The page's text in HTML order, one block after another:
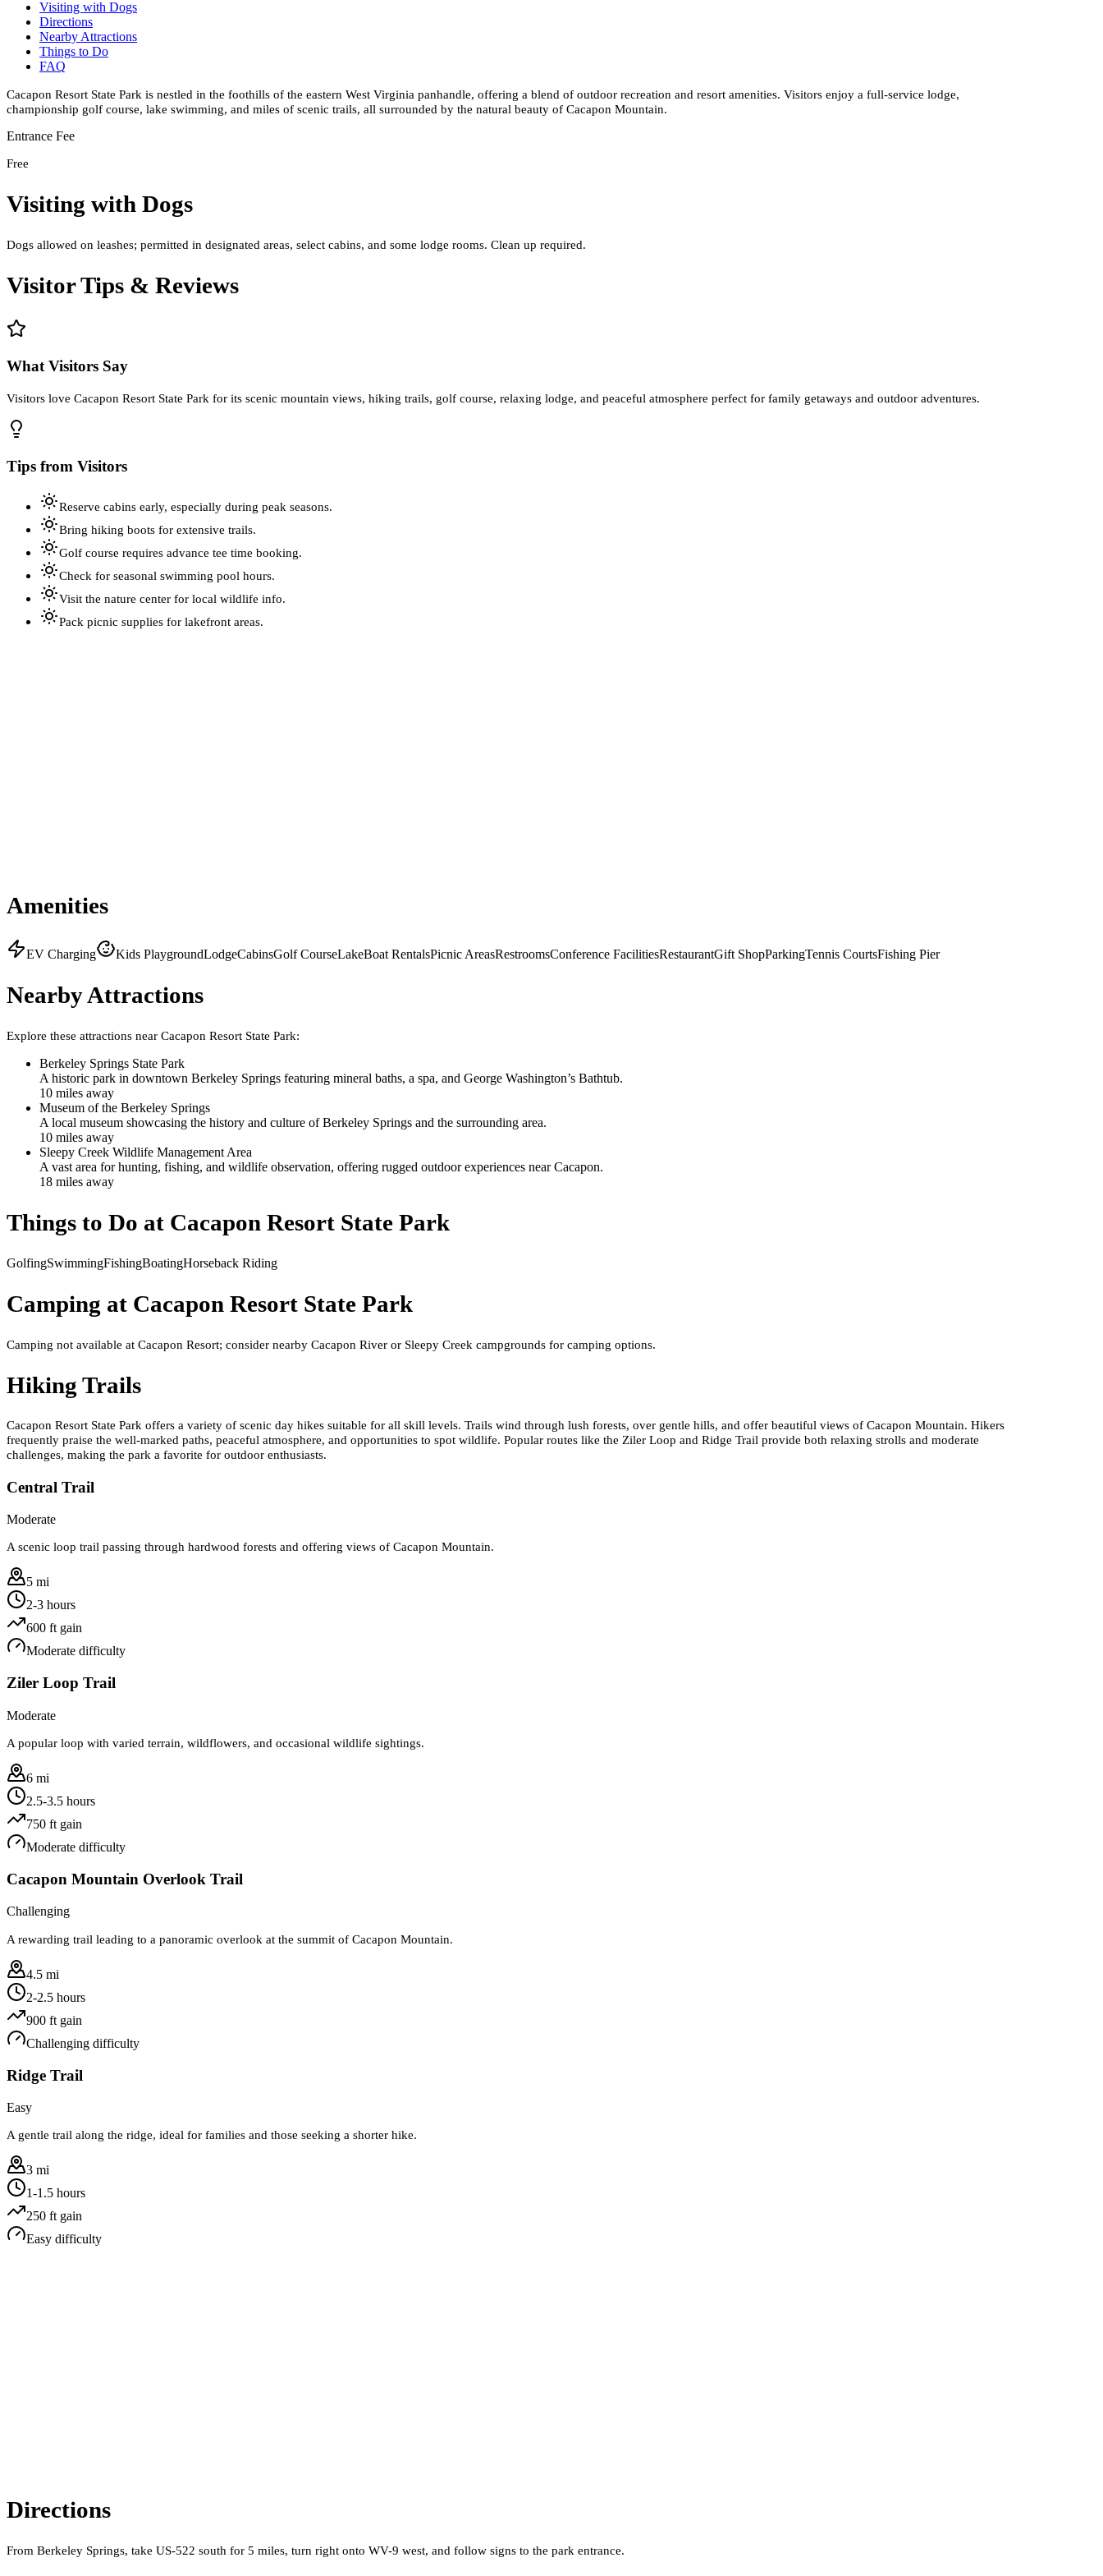
Visiting with Dogs
Directions
Nearby Attractions
Things to Do
FAQ
Cacapon Resort State Park is nestled in the foothills of the eastern West Virginia panhandle, offering a blend of outdoor recreation and resort amenities. Visitors enjoy a full-service lodge,
championship golf course, lake swimming, and miles of scenic trails, all surrounded by the natural beauty of Cacapon Mountain.
Entrance Fee
Free
Visiting with Dogs
Dogs allowed on leashes; permitted in designated areas, select cabins, and some lodge rooms. Clean up required.
Visitor Tips & Reviews
What Visitors Say
Visitors love Cacapon Resort State Park for its scenic mountain views, hiking trails, golf course, relaxing lodge, and peaceful atmosphere perfect for family getaways and outdoor adventures.
Tips from Visitors
Reserve cabins early, especially during peak seasons.
Bring hiking boots for extensive trails.
Golf course requires advance tee time booking.
Check for seasonal swimming pool hours.
Visit the nature center for local wildlife info.
Pack picnic supplies for lakefront areas.
Amenities
EV Charging Kids PlaygroundLodgeCabinsGolf CourseLakeBoat RentalsPicnic AreasRestroomsConference FacilitiesRestaurantGift ShopParkingTennis CourtsFishing Pier
Nearby Attractions
Explore these attractions near Cacapon Resort State Park:
Berkeley Springs State Park
A historic park in downtown Berkeley Springs featuring mineral baths, a spa, and George Washington’s Bathtub.
10 miles away
Museum of the Berkeley Springs
A local museum showcasing the history and culture of Berkeley Springs and the surrounding area.
10 miles away
Sleepy Creek Wildlife Management Area
A vast area for hunting, fishing, and wildlife observation, offering rugged outdoor experiences near Cacapon.
18 miles away
Things to Do at Cacapon Resort State Park
GolfingSwimmingFishingBoatingHorseback Riding
Camping at Cacapon Resort State Park
Camping not available at Cacapon Resort; consider nearby Cacapon River or Sleepy Creek campgrounds for camping options.
Hiking Trails
Cacapon Resort State Park offers a variety of scenic day hikes suitable for all skill levels. Trails wind through lush forests, over gentle hills, and offer beautiful views of Cacapon Mountain. Hikers
frequently praise the well-marked paths, peaceful atmosphere, and opportunities to spot wildlife. Popular routes like the Ziler Loop and Ridge Trail provide both relaxing strolls and moderate
challenges, making the park a favorite for outdoor enthusiasts.
Central Trail
Moderate
A scenic loop trail passing through hardwood forests and offering views of Cacapon Mountain.
5 mi
2-3 hours
600 ft gain
Moderate difficulty
Ziler Loop Trail
Moderate
A popular loop with varied terrain, wildflowers, and occasional wildlife sightings.
6 mi
2.5-3.5 hours
750 ft gain
Moderate difficulty
Cacapon Mountain Overlook Trail
Challenging
A rewarding trail leading to a panoramic overlook at the summit of Cacapon Mountain.
4.5 mi
2-2.5 hours
900 ft gain
Challenging difficulty
Ridge Trail
Easy
A gentle trail along the ridge, ideal for families and those seeking a shorter hike.
3 mi
1-1.5 hours
250 ft gain
Easy difficulty
Directions
From Berkeley Springs, take US-522 south for 5 miles, turn right onto WV-9 west, and follow signs to the park entrance.